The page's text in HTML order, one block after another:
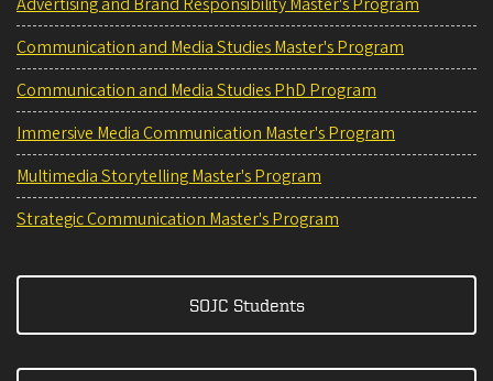
Communication and Media Studies Master's Program
Communication and Media Studies PhD Program
Immersive Media Communication Master's Program
Multimedia Storytelling Master's Program
Strategic Communication Master's Program
SOJC Students